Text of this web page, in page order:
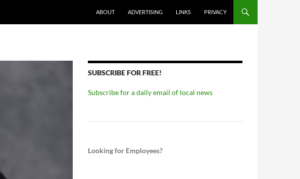
ABOUT ADVERTISING LINKS PRIVACY
SUBSCRIBE FOR FREE!
Subscribe for a daily email of local news
Looking for Employees?